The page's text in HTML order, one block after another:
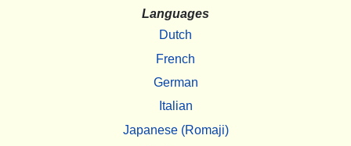
Languages
Dutch
French
German
Italian
Japanese (Romaji)